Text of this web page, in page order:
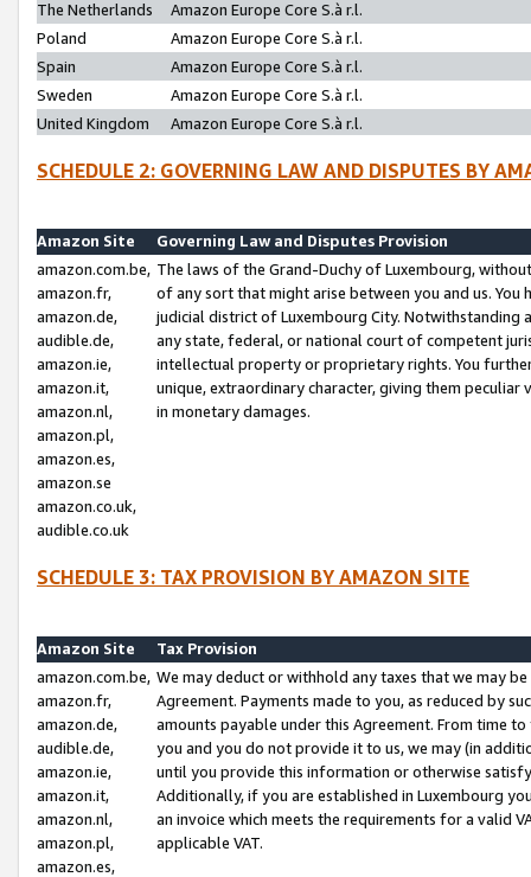
The Netherlands
Amazon Europe Core S.à r.l.
Poland
Amazon Europe Core S.à r.l.
Spain
Amazon Europe Core S.à r.l.
Sweden
Amazon Europe Core S.à r.l.
United Kingdom
Amazon Europe Core S.à r.l.
SCHEDULE 2: GOVERNING LAW AND DISPUTES BY
Amazon Site
Governing Law and Disputes Provision
amazon.com.be,
amazon.fr,
amazon.de,
audible.de,
amazon.ie,
amazon.it,
amazon.nl,
amazon.pl,
amazon.es,
amazon.se
amazon.co.uk,
audible.co.uk
The laws of the Grand-Duchy of Luxembourg,
of any sort that might arise between you and us.
judicial district of Luxembourg City. Notwithstanding
any state, federal, or national court of competent
intellectual property or proprietary rights. You
unique, extraordinary character, giving them
in monetary damages.
SCHEDULE 3: TAX PROVISION BY AMAZON SITE
Amazon Site
Tax Provision
amazon.com.be,
amazon.fr,
amazon.de,
audible.de,
amazon.ie,
amazon.it,
amazon.nl,
amazon.pl,
amazon.es,
We may deduct or withhold any taxes that we may
Agreement. Payments made to you, as reduced by
amounts payable under this Agreement. From time
you and you do not provide it to us, we may (in
until you provide this information or otherwise
Additionally, if you are established in Luxembourg
an invoice which meets the requirements for a valid
applicable VAT.